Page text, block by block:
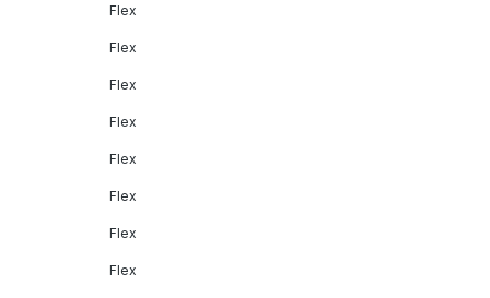
Flex
Flex
Flex
Flex
Flex
Flex
Flex
Flex